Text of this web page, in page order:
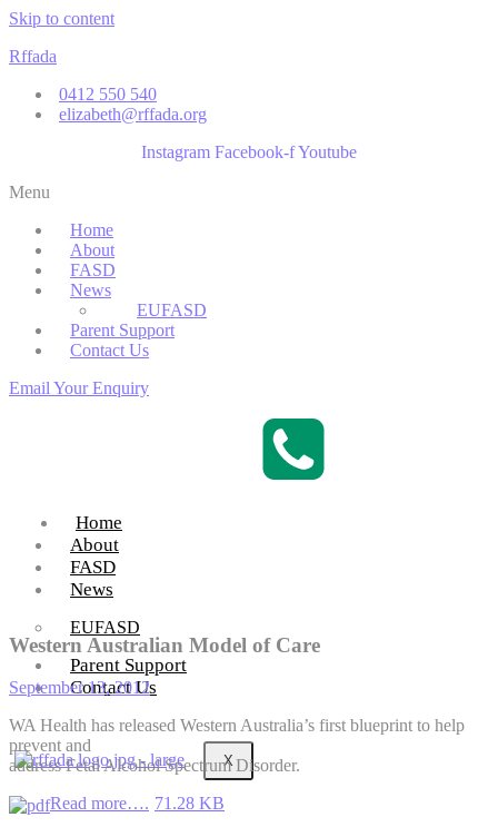
Skip to content
Rffada
0412 550 540
elizabeth@rffada.org
Instagram Facebook-fYoutube
Menu
Home
About
FASD
News
EUFASD
Parent Support
Contact Us
Email Your Enquiry
Home
About
FASD
News
EUFASD
Parent Support
Contact Us
X
Western Australian Model of Care
September 13, 2012
WA Health has released Western Australia’s first blueprint to help
prevent and
address Fetal Alcohol Spectrum Disorder.
Read more…. 71.28 KB